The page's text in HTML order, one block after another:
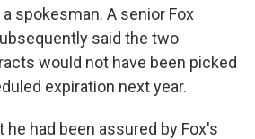
spokesman. A senior Fox
said the two
would not have been picked
expiration next year.
he had been assured by Fox's